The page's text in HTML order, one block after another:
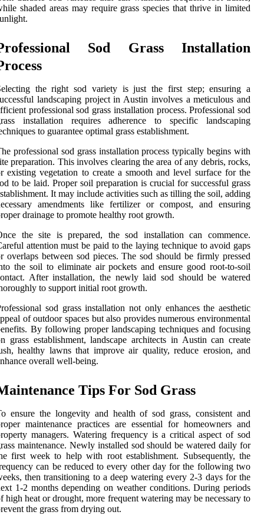
shaded areas may require grass species that thrive in limited
Sod Grass Installation
the right sod variety is just the first step; ensuring a
landscaping project in Austin involves a meticulous and
professional sod grass installation process. Professional sod
installation requires adherence to specific landscaping
to guarantee optimal grass establishment.
professional sod grass installation process typically begins with
preparation. This involves clearing the area of any debris, rocks,
existing vegetation to create a smooth and level surface for the
to be laid. Proper soil preparation is crucial for successful grass
It may include activities such as tilling the soil, adding
amendments like fertilizer or compost, and ensuring
drainage to promote healthy root growth.
the site is prepared, the sod installation can commence.
attention must be paid to the laying technique to avoid gaps
overlaps between sod pieces. The sod should be firmly pressed
the soil to eliminate air pockets and ensure good root-to-soil
After installation, the newly laid sod should be watered
to support initial root growth.
sod grass installation not only enhances the aesthetic
of outdoor spaces but also provides numerous environmental
By following proper landscaping techniques and focusing
grass establishment, landscape architects in Austin can create
healthy lawns that improve air quality, reduce erosion, and
overall well-being.
Tips For Sod Grass
ensure the longevity and health of sod grass, consistent and
maintenance practices are essential for homeowners and
managers. Watering frequency is a critical aspect of sod
maintenance. Newly installed sod should be watered daily for
first week to help with root establishment. Subsequently, the
can be reduced to every other day for the following two
then transitioning to a deep watering every 2-3 days for the
1-2 months depending on weather conditions. During periods
high heat or drought, more frequent watering may be necessary to
the grass from drying out.